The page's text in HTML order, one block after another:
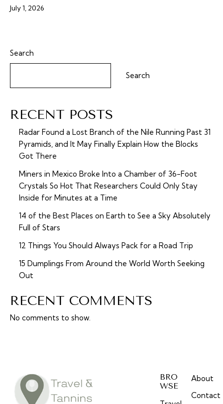
July 1, 2026
Search
Search
RECENT POSTS
Radar Found a Lost Branch of the Nile Running Past 31
Pyramids, and It May Finally Explain How the Blocks
Got There
Miners in Mexico Broke Into a Chamber of 36-Foot
Crystals So Hot That Researchers Could Only Stay
Inside for Minutes at a Time
14 of the Best Places on Earth to See a Sky Absolutely
Full of Stars
12 Things You Should Always Pack for a Road Trip
15 Dumplings From Around the World Worth Seeking
Out
RECENT COMMENTS
No comments to show.
BRO
WSE
About
Contact